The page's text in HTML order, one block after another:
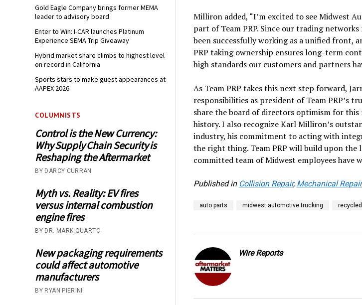
Gold Eagle Company brings former MEMA
leader to advisory board
Enter to Win: I-CAR launches Platinum
Experience SEMA Trip Giveaway
Hybrid market share climbs to highest level
on record in California
Sports stars to make guest appearances at
AAPEX 2026
COLUMNISTS
Control is the New Currency:
Why Supply Chain Security is
Reshaping the Aftermarket
BY DARCY CURRAN
Myth vs. Reality: EV fires
versus internal combustion
engine fires
BY DR. MARK QUARTO
New packaging requirements
could affect automotive
manufacturers
BY RYAN PIERINI
Milliron added, “I’m excited to see Midwest
part of Team PRP. Since our trading
been successfully working as a unified front,
PRP taking ownership ensures long-term
high standards our customers and partners
As Team PRP takes this next step forward,
responsibilities as president of Team PRP’s
share the board of directors optimism for this
history. I also recognize Karl Milliron’s
industry, his commitment to acting with
the right thing. Team PRP will build upon the
committed team of Midwest employees have
Published in Collision Repair, Mechanical Repair
auto parts midwest automotive trucking
Wire Reports